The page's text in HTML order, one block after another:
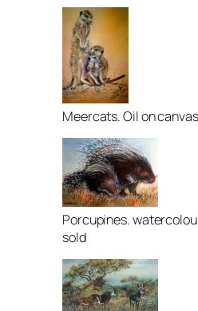
Meercats. Oil on
Porcupines.
sold